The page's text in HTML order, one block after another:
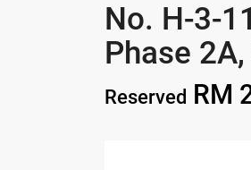
No. H-3-
Phase
Reserved RM